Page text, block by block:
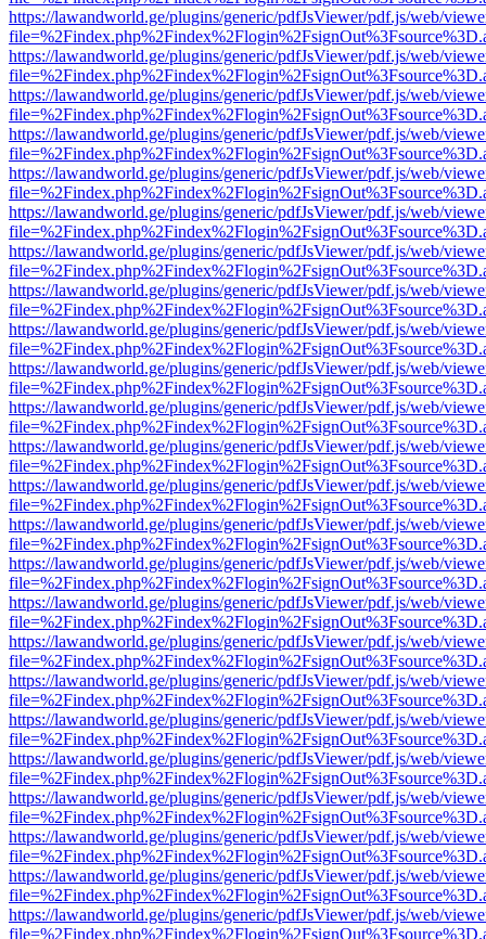
https://lawandworld.ge/plugins/generic/pdfJsViewer/pdf.js/web/
https://lawandworld.ge/plugins/generic/pdfJsViewer/pdf.js/web/
https://lawandworld.ge/plugins/generic/pdfJsViewer/pdf.js/web/
https://lawandworld.ge/plugins/generic/pdfJsViewer/pdf.js/web/
https://lawandworld.ge/plugins/generic/pdfJsViewer/pdf.js/web/
https://lawandworld.ge/plugins/generic/pdfJsViewer/pdf.js/web/
https://lawandworld.ge/plugins/generic/pdfJsViewer/pdf.js/web/
https://lawandworld.ge/plugins/generic/pdfJsViewer/pdf.js/web/
https://lawandworld.ge/plugins/generic/pdfJsViewer/pdf.js/web/
https://lawandworld.ge/plugins/generic/pdfJsViewer/pdf.js/web/
https://lawandworld.ge/plugins/generic/pdfJsViewer/pdf.js/web/
https://lawandworld.ge/plugins/generic/pdfJsViewer/pdf.js/web/
https://lawandworld.ge/plugins/generic/pdfJsViewer/pdf.js/web/
https://lawandworld.ge/plugins/generic/pdfJsViewer/pdf.js/web/
https://lawandworld.ge/plugins/generic/pdfJsViewer/pdf.js/web/
https://lawandworld.ge/plugins/generic/pdfJsViewer/pdf.js/web/
https://lawandworld.ge/plugins/generic/pdfJsViewer/pdf.js/web/
https://lawandworld.ge/plugins/generic/pdfJsViewer/pdf.js/web/
https://lawandworld.ge/plugins/generic/pdfJsViewer/pdf.js/web/
https://lawandworld.ge/plugins/generic/pdfJsViewer/pdf.js/web/
https://lawandworld.ge/plugins/generic/pdfJsViewer/pdf.js/web/
https://lawandworld.ge/plugins/generic/pdfJsViewer/pdf.js/web/
https://lawandworld.ge/plugins/generic/pdfJsViewer/pdf.js/web/
https://lawandworld.ge/plugins/generic/pdfJsViewer/pdf.js/web/